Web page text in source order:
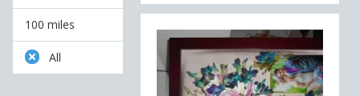
100 miles
All